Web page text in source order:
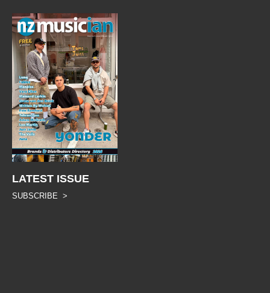
LATEST ISSUE
SUBSCRIBE >